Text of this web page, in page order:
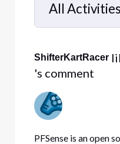
All Activities
Selected
Activities
ShifterKartRacer
's comment
PFSense is an open